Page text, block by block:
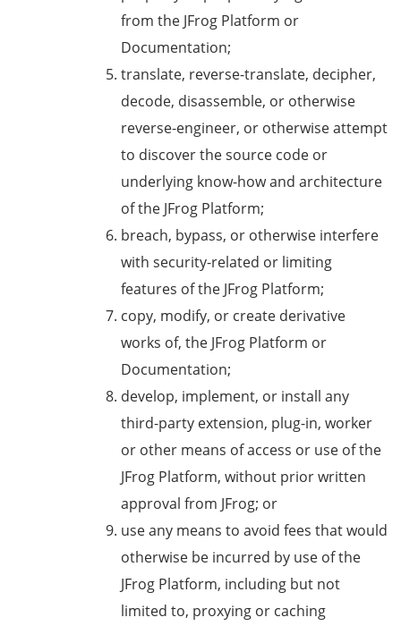
from the JFrog Platform or
Documentation;
translate, reverse-translate, decipher,
decode, disassemble, or otherwise
reverse-engineer, or otherwise attempt
to discover the source code or
underlying know-how and architecture
of the JFrog Platform;
breach, bypass, or otherwise interfere
with security-related or limiting
features of the JFrog Platform;
copy, modify, or create derivative
works of, the JFrog Platform or
Documentation;
develop, implement, or install any
third-party extension, plug-in, worker
or other means of access or use of the
JFrog Platform, without prior written
approval from JFrog; or
use any means to avoid fees that would
otherwise be incurred by use of the
JFrog Platform, including but not
limited to, proxying or caching